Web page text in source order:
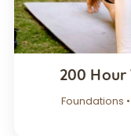
200 Hour
Foundations